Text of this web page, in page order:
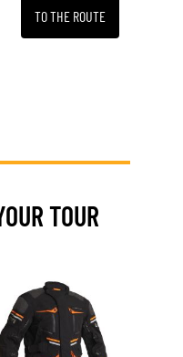
TO THE ROUTE
TOUR